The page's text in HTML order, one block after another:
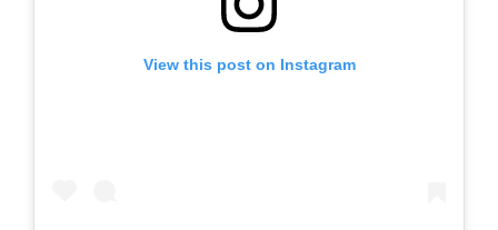
View this post on Instagram